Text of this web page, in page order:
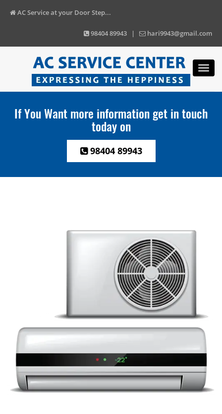
AC Service at your Door Step...
98404 89943 | hari9943@gmail.com
If You Want more information get in touch
today on
98404 89943